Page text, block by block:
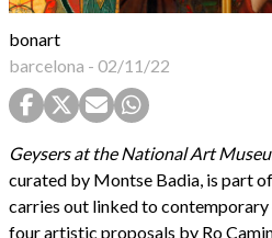
bonart
barcelona - 02/11/22
Geysers at the National Art
curated by Montse Badia, is part
carries out linked to
four artistic proposals by Ro